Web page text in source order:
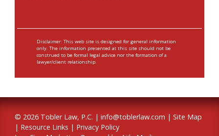
Disclaimer: This web site is designed for general information
only. The information presented at this site should not be
construed to be formal legal advice nor the formation of a
lawyer/client relationship.
© 2026 Tobler Law, P.C. | info@toblerlaw.com | Site Map
| Resource Links | Privacy Policy